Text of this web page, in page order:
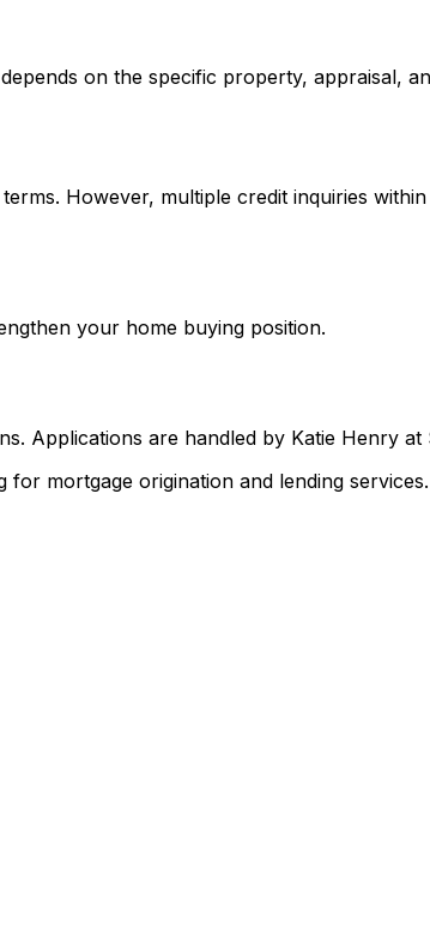
on the specific property, appraisal,
However, multiple credit inquiries
your home buying position.
Applications are handled by Katie Henry at
mortgage origination and lending services.